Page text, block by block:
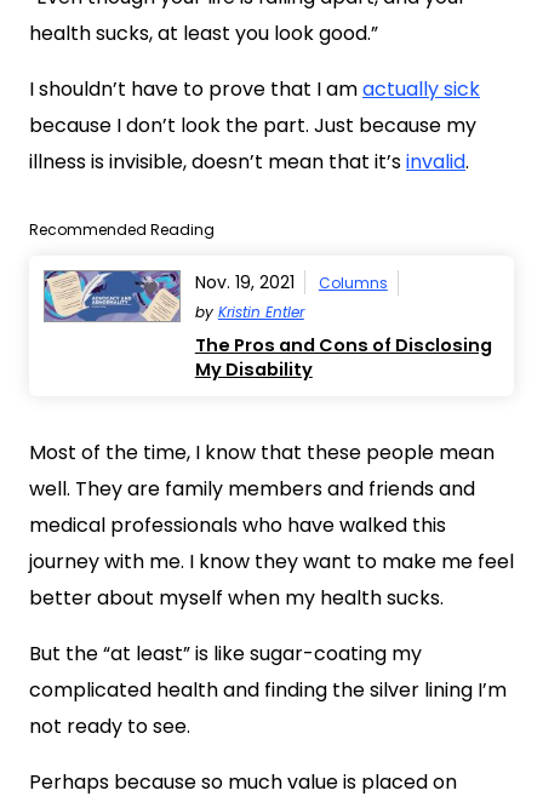
health sucks, at least you look good.”
I shouldn’t have to prove that I amactually sick
because I don’t look the part. Just because my
illness is invisible, doesn’t mean that it’sinvalid.
Recommended Reading
Nov. 19, 2021
Columns
by Kristin Entler
The Pros and Cons of Disclosing
My Disability
Most of the time, I know that these people mean
well. They are family members and friends and
medical professionals who have walked this
journey with me. I know they want to make me feel
better about myself when my health sucks.
But the “at least” is like sugar-coating my
complicated health and finding the silver lining I’m
not ready to see.
Perhaps because so much value is placed on